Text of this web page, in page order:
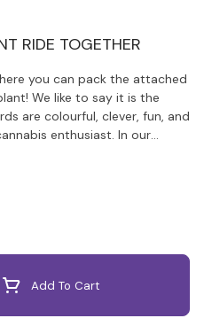
RIDE TOGETHER
you can pack the attached
We like to say it is the
enthusiast. In our
tokens of love and
the perfect present.
Add To Cart